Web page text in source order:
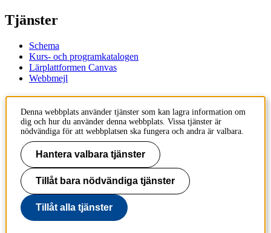
Tjänster
Schema
Kurs- och programkatalogen
Lärplattformen Canvas
Webbmejl
Kontakt
KTH
100 44 Stockholm
+46 8 790 60 00
Kontakta KTH
Jobba på KTH
Press och media
Faktura och betalning KTH
Om KTH:s webbplatser
Denna webbplats använder tjänster som kan lagra information om
dig och hur du använder denna webbplats. Vissa tjänster är
nödvändiga för att webbplatsen ska fungera och andra är valbara.
Hantera valbara tjänster
Tillåt bara nödvändiga tjänster
Tillåt alla tjänster